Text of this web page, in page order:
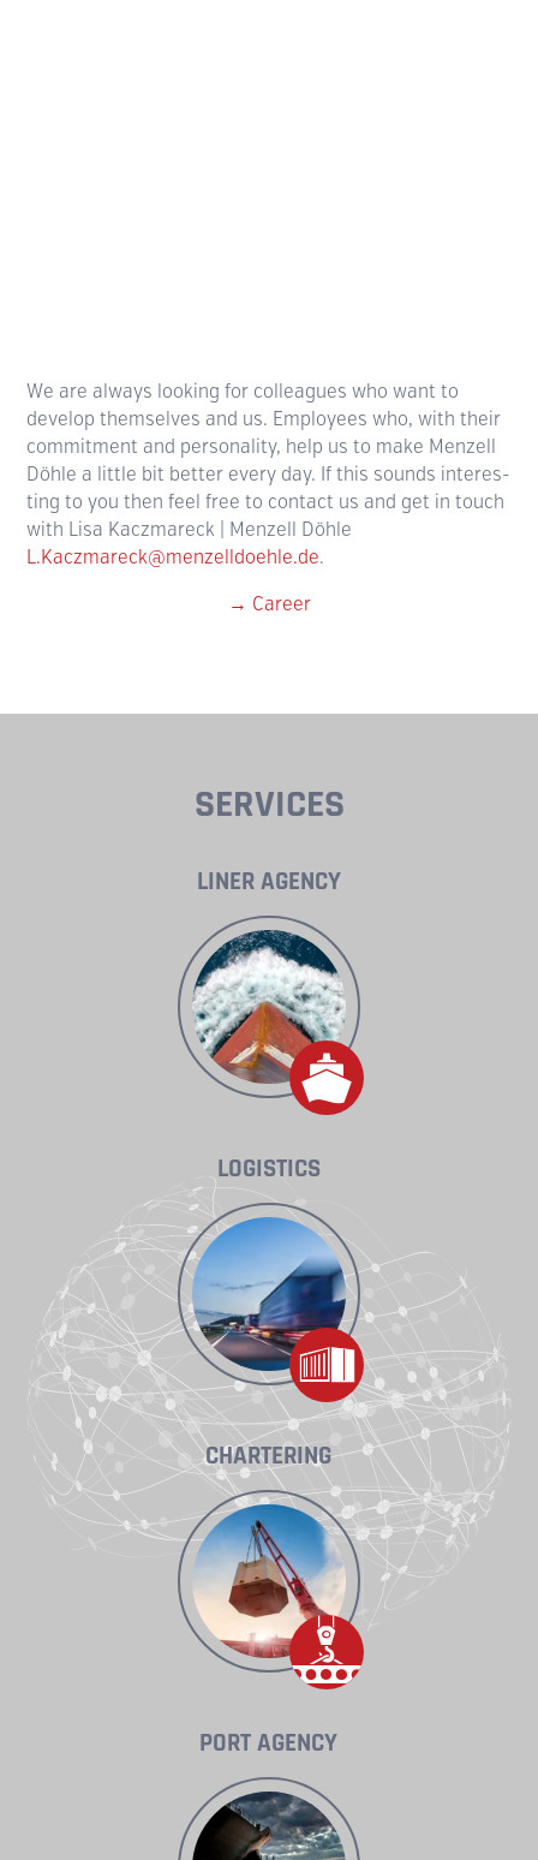
We are always looking for colleagues who want to
develop them­selves and us. Employees who, with their
commit­ment and personality, help us to make Menzell
Döhle a little bit better every day. If this sounds interes­
ting to you then feel free to contact us and get in touch
with Lisa Kaczmareck | Menzell Döhle
L.Kaczmareck@menzelldoehle.de.
→ Career
SERVICES
LINER AGENCY
LOGISTICS
CHARTERING
PORT AGENCY